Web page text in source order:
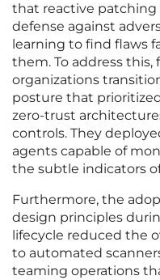
that reactive patching
defense against
learning to find flaws
them. To address
organizations
posture that
zero-trust
controls. They
agents capable of
the subtle indicators
Furthermore, the
design principles
lifecycle reduced the
to automated
teaming operations